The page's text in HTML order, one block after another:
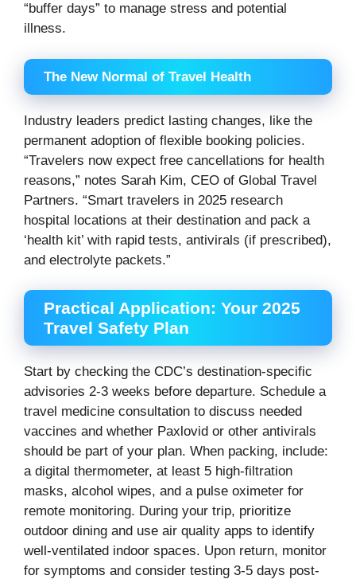
“buffer days” to manage stress and potential
illness.
The New Normal of Travel Health
Industry leaders predict lasting changes, like the
permanent adoption of flexible booking policies.
“Travelers now expect free cancellations for health
reasons,” notes Sarah Kim, CEO of Global Travel
Partners. “Smart travelers in 2025 research
hospital locations at their destination and pack a
‘health kit’ with rapid tests, antivirals (if prescribed),
and electrolyte packets.”
Practical Application: Your 2025
Travel Safety Plan
Start by checking the CDC’s destination-specific
advisories 2-3 weeks before departure. Schedule a
travel medicine consultation to discuss needed
vaccines and whether Paxlovid or other antivirals
should be part of your plan. When packing, include:
a digital thermometer, at least 5 high-filtration
masks, alcohol wipes, and a pulse oximeter for
remote monitoring. During your trip, prioritize
outdoor dining and use air quality apps to identify
well-ventilated indoor spaces. Upon return, monitor
for symptoms and consider testing 3-5 days post-